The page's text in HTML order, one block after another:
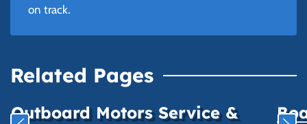
on track.
Related Pages
Outboard Motors Service &